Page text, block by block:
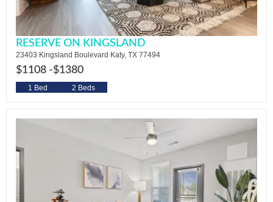
RESERVE ON KINGSLAND
23403 Kingsland Boulevard Katy, TX 77494
$1108 -$1380
1 Bed 2 Beds